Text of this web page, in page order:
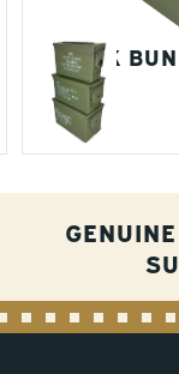
3 PACK
1 Items